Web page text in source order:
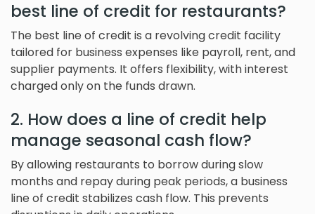
best line of credit for restaurants?
The best line of credit is a revolving credit facility
tailored for business expenses like payroll, rent, and
supplier payments. It offers flexibility, with interest
charged only on the funds drawn.
2. How does a line of credit help
manage seasonal cash flow?
By allowing restaurants to borrow during slow
months and repay during peak periods, a business
line of credit stabilizes cash flow. This prevents